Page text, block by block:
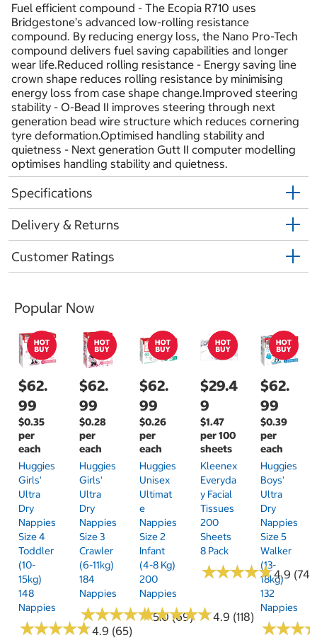
Fuel efficient compound - The Ecopia R710 uses
Bridgestone’s advanced low-rolling resistance
compound. By reducing energy loss, the Nano Pro-Tech
compound delivers fuel saving capabilities and longer
wear life.Reduced rolling resistance - Energy saving line
crown shape reduces rolling resistance by minimising
energy loss from case shape change.Improved steering
stability - O-Bead II improves steering through next
generation bead wire structure which reduces cornering
tyre deformation.Optimised handling stability and
quietness - Next generation Gutt II computer modelling
optimises handling stability and quietness.
Specifications
Delivery & Returns
Customer Ratings
Popular Now
$62.
99
$0.35
per
each
Huggies
Girls'
Ultra
Dry
Nappies
Size 4
Toddler
(10-
15kg)
148
Nappies
★★★★★
★★★★★4.9 (65)
$62.
99
$0.28
per
each
Huggies
Girls'
Ultra
Dry
Nappies
Size 3
Crawler
(6-11kg)
184
Nappies
★★★★★
★★★★★5.0 (69)
$62.
99
$0.26
per
each
Huggies
Unisex
Ultimat
E
Nappies
Size 2
Infant
(4-8 Kg)
200
Nappies
★★★★★
★★★★★4.9 (118)
$29.4
9
$1.47
per 100
sheets
Kleenex
Everyda
Y Facial
Tissues
200
Sheets
8 Pack
★★★★★
★★★★★4.9 (74)
$62.
99
$0.39
per
each
Huggies
Boys'
Ultra
Dry
Nappies
Size 5
Walker
(13-
18kg)
132
Nappies
★★★
★★★